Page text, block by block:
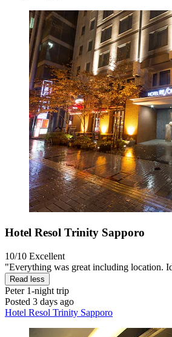
Hotel Resol Trinity Sapporo
10/10 Excellent
"Everything was great including location.
Read less
Peter1-night trip
Posted 3 days ago
Hotel Resol Trinity Sapporo